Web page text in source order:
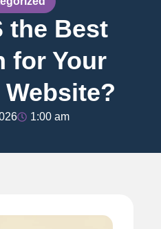
the Best
for Your
1:00 am